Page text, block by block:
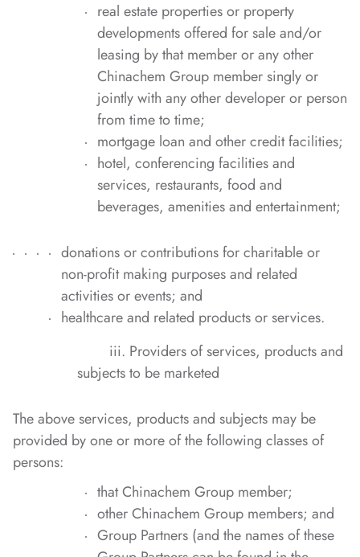
real estate properties or property
developments offered for sale and/or
leasing by that member or any other
Chinachem Group member singly or
jointly with any other developer or person
from time to time;
mortgage loan and other credit facilities;
hotel, conferencing facilities and
services, restaurants, food and
beverages, amenities and entertainment;
donations or contributions for charitable or
non-profit making purposes and related
activities or events; and
healthcare and related products or services.
iii. Providers of services, products and
subjects to be marketed
The above services, products and subjects may be
provided by one or more of the following classes of
persons:
that Chinachem Group member;
other Chinachem Group members; and
Group Partners (and the names of these